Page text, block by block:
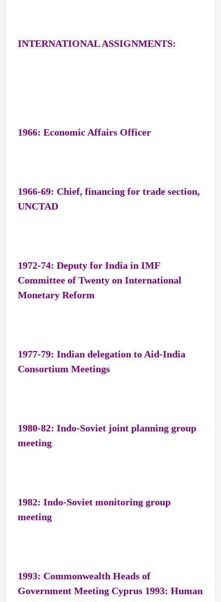
INTERNATIONAL ASSIGNMENTS:
1966: Economic Affairs Officer
1966-69: Chief, financing for trade section,
UNCTAD
1972-74: Deputy for India in IMF
Committee of Twenty on International
Monetary Reform
1977-79: Indian delegation to Aid-India
Consortium Meetings
1980-82: Indo-Soviet joint planning group
meeting
1982: Indo-Soviet monitoring group
meeting
1993: Commonwealth Heads of
Government Meeting Cyprus 1993: Human